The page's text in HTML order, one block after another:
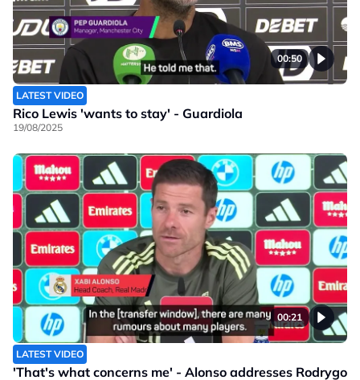
00:50
LATEST VIDEO
Rico Lewis 'wants to stay' - Guardiola
19/08/2025
00:21
LATEST VIDEO
'That's what concerns me' - Alonso addresses Rodrygo